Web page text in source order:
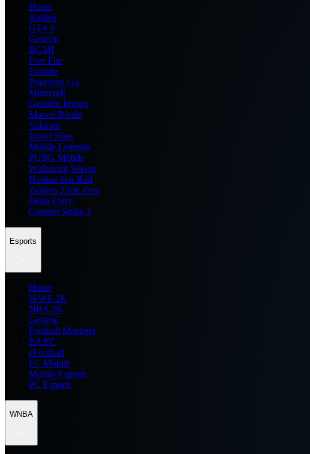
Home
Roblox
GTA 6
General
BGMI
Free Fire
Fortnite
Pokemon Go
Minecraft
Genshin Impact
Marvel Rivals
Valorant
Brawl Stars
Mobile Legends
PUBG Mobile
Wuthering Waves
Honkai Star Rail
Zenless Zone Zero
Delta Force
Counter Strike 2
Esports
Home
WWE 2K
NBA 2K
General
Football Manager
EA FC
eFootball
FC Mobile
Mobile Esports
PC Esports
WNBA